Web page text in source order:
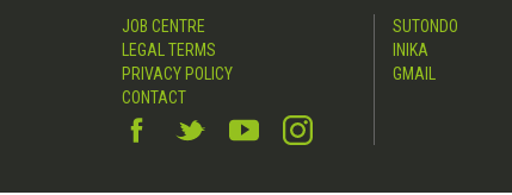
JOB CENTRE
LEGAL TERMS
PRIVACY POLICY
CONTACT
SUTONDO
INIKA
GMAIL